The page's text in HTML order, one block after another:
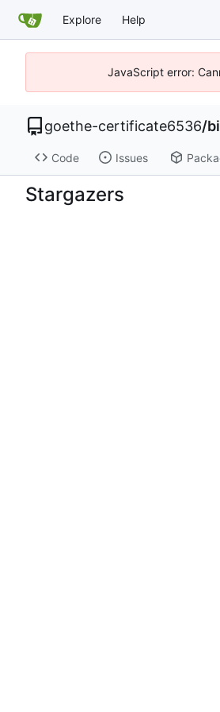
Explore Help
JavaScript error:
goethe-certificate6536/
Code Issues
Stargazers